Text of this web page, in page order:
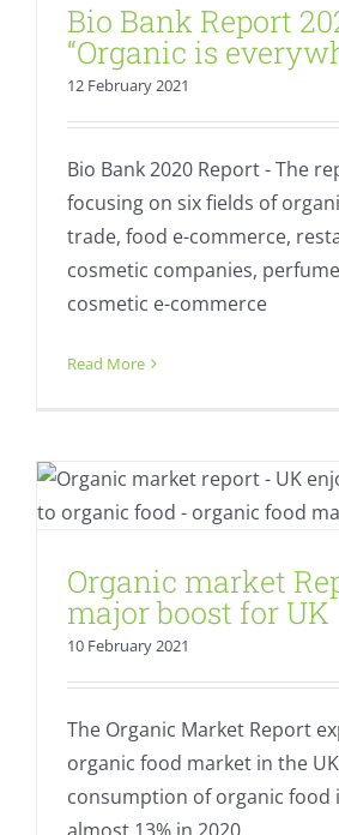
Bio Bank Report
“Organic is
12 February 2021
Bio Bank 2020 Report - The
focusing on six fields of
trade, food e-commerce,
cosmetic companies,
cosmetic e-commerce
Read More
Regional value
Organic market
major boost for UK
10 February 2021
The Organic Market Report
organic food market in the
consumption of organic food